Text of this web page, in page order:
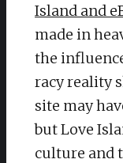
Island and
made in
the
racy reality
site may
but Love
culture and